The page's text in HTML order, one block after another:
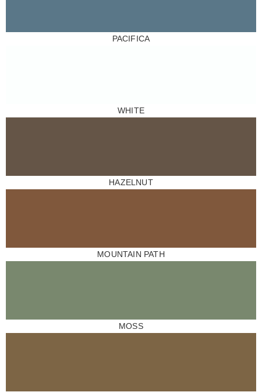
PACIFICA
WHITE
HAZELNUT
MOUNTAIN PATH
MOSS